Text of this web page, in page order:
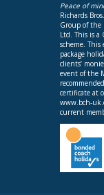
Peace of
Richards
Group of the
Ltd. This is a
scheme.
package
clients’
event of the
certificate at
www.bch-
current